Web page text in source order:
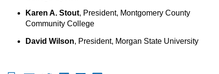
Karen A. Stout, President, Montgomery County
Community College
David Wilson, President, Morgan State University